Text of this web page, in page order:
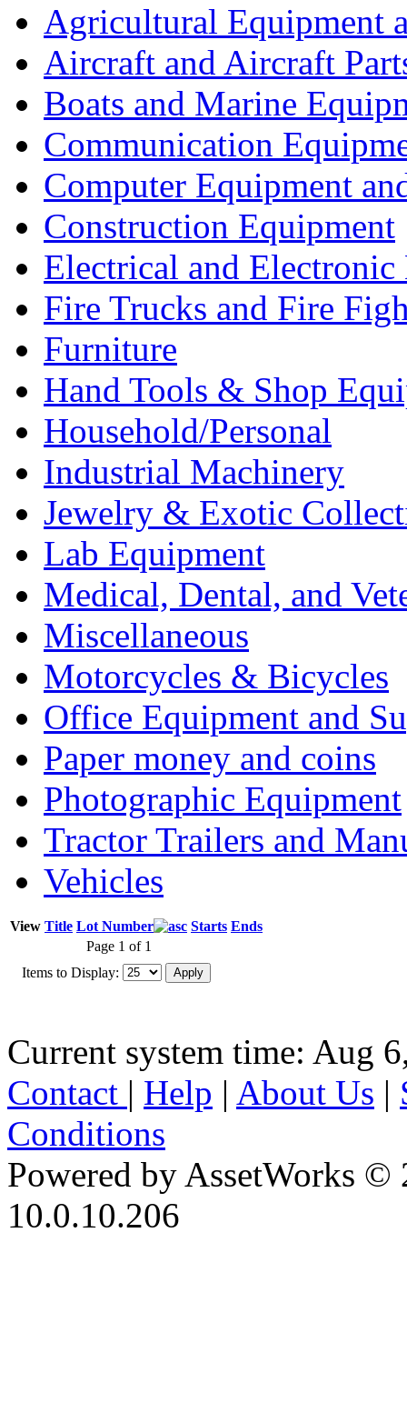
Agricultural Equipment
Aircraft and Aircraft
Boats and Marine
Communication
Computer Equipment
Construction Equipment
Electrical and Electronic
Fire Trucks and Fire
Furniture
Hand Tools & Shop
Household/Personal
Industrial Machinery
Jewelry & Exotic
Lab Equipment
Medical, Dental, and
Miscellaneous
Motorcycles & Bicycles
Office Equipment and
Paper money and coins
Photographic Equipment
Tractor Trailers and
Vehicles
View Title Lot Number Starts Ends
Page 1 of 1
Items to Display:
Current system time: Aug
Contact | Help | About Us |
Conditions
Powered by AssetWorks ©
10.0.10.206